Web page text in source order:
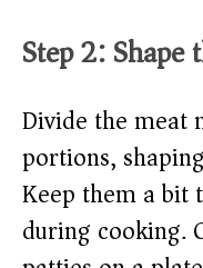
Step 2: Shape
Divide the meat
portions,
Keep them a bit
during cooking.